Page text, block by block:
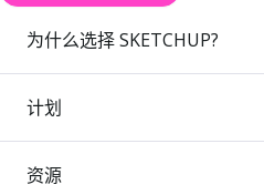
为什么选择 SKETCHUP?
计划
资源